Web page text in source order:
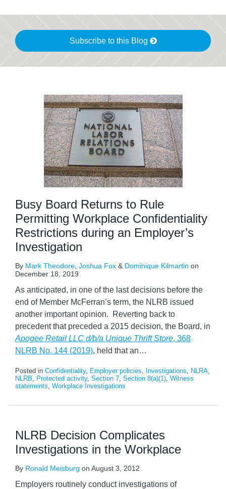
Subscribe to this Blog
Busy Board Returns to Rule
Permitting Workplace Confidentiality
Restrictions during an Employer’s
Investigation
By Mark Theodore Joshua Fox & Dominique Kilmartin on
December 18, 2019
As anticipated, in one of the last decisions before the
end of Member McFerran’s term, the NLRB issued
another important opinion. Reverting back to
precedent that preceded a 2015 decision, the Board, in
Apogee Retail LLC d/b/a Unique Thrift Store, 368
NLRB No. 144 (2019), held that an…
Posted in Confidentiality, Employer policies Investigations NLRA
NLRB
Protected activity, Section 7 Section 8(a)(1) Witness
statements Workplace Investigations
NLRB Decision Complicates
Investigations in the Workplace
By Ronald Meisburg on August 3, 2012
Employers routinely conduct investigations of